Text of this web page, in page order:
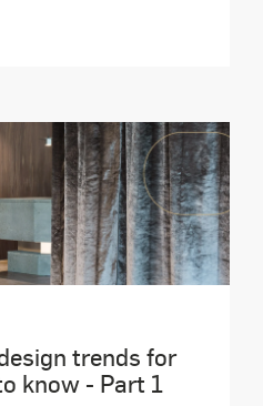
trends for
know - Part 1